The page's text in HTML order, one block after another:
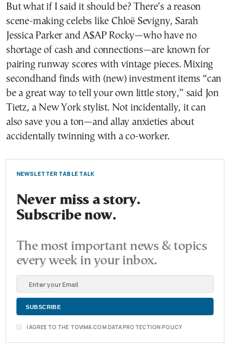
But what if I said it should be? There’s a reason
scene-making celebs like Chloë Sevigny, Sarah
Jessica Parker and A$AP Rocky—who have no
shortage of cash and connections—are known for
pairing runway scores with vintage pieces. Mixing
secondhand finds with (new) investment items “can
be a great way to tell your own little story,” said Jon
Tietz, a New York stylist. Not incidentally, it can
also save you a ton—and allay anxieties about
accidentally twinning with a co-worker.
NEWSLETTER TABLE TALK
Never miss a story.
Subscribe now.
The most important news & topics
every week in your inbox.
I AGREE TO THE TOVIMA.COM DATA PROTECTION POLICY